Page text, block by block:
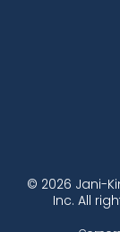
© 2026 Jani-
Inc. All